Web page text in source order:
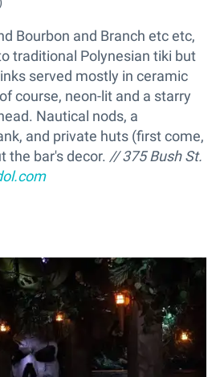
Bourbon and Branch etc etc,
traditional Polynesian tiki but
served mostly in ceramic
course, neon-lit and a starry
Nautical nods, a
and private huts (first come,
the bar's decor. // 375 Bush St.